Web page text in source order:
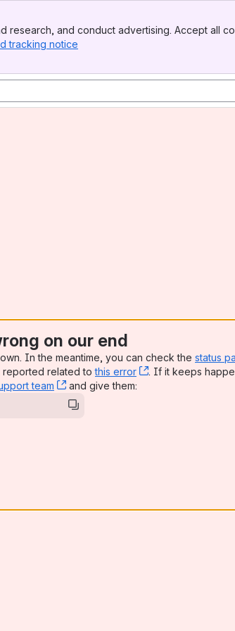
research, and conduct advertising. Accept all
tracking notice
on our end
In the meantime, you can check the status
reported related tothis error , (opens new
. If it keeps
team , (opens new window)
and give them: